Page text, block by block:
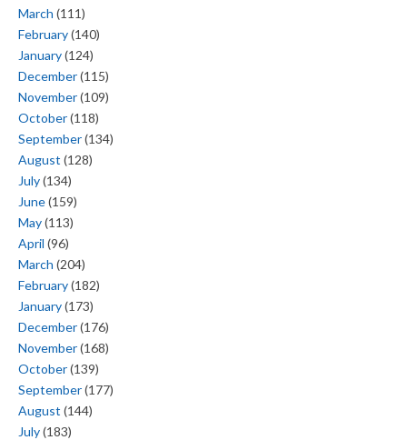
March (111)
February(140)
January(124)
December(115)
November(109)
October(118)
September(134)
August (128)
July(134)
June(159)
May(113)
April (96)
March (204)
February(182)
January(173)
December(176)
November(168)
October(139)
September(177)
August (144)
July(183)